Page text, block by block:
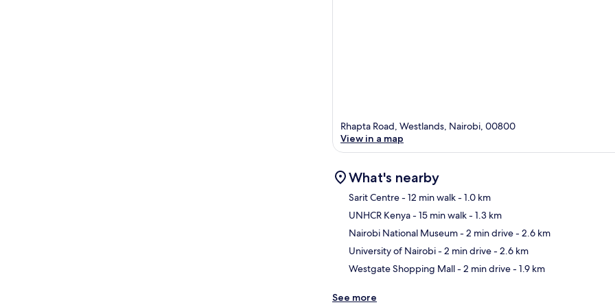
Rhapta Road, Westlands, Nairobi, 00800
View in a map
What's nearby
Sarit Centre- 12 min walk- 1.0 km
UNHCR Kenya- 15 min walk- 1.3 km
Nairobi National Museum- 2 min drive- 2.6 km
University of Nairobi- 2 min drive- 2.6 km
Westgate Shopping Mall- 2 min drive- 1.9 km
See more